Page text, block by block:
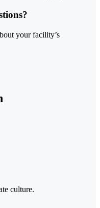
your facility’s
culture.